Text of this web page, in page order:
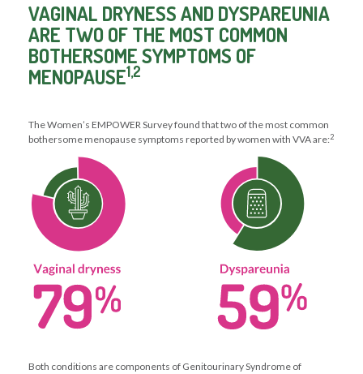
VAGINAL DRYNESS AND DYSPAREUNIA
ARE TWO OF THE MOST COMMON
BOTHERSOME SYMPTOMS OF
MENOPAUSE1,2
The Women’s EMPOWER Survey found that two of the most common
bothersome menopause symptoms reported by women with VVA are:2
Both conditions are components of Genitourinary Syndrome of